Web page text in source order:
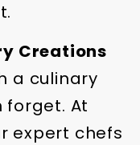
Creations
a culinary
forget. At
expert chefs